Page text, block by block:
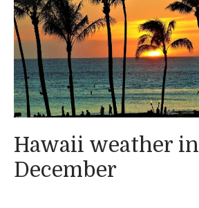
Hawaii weather in
December